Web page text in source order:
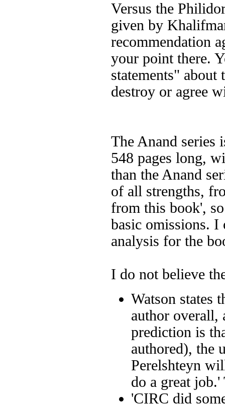
Versus the
given by
recommendation
your point there.
statements"
destroy or agree
The Anand series
548 pages long,
than the Anand
of all strengths,
from this book',
basic omissions. I
analysis for the
I do not believe
Watson states
author
prediction is
authored), the
Perelshteyn
do a great
'CIRC did